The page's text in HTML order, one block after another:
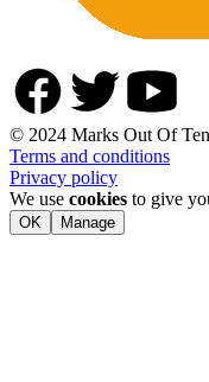
© 2024 Marks Out Of
Terms and conditions
Privacy policy
We use cookies to give
OK Manage